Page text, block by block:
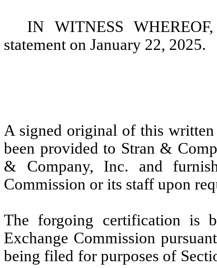
IN WITNESS
statement on January 22, 2025.
A signed original of this
been provided to Stran &
& Company, Inc. and
Commission or its staff upon
The forgoing certification is
Exchange Commission
being filed for purposes of